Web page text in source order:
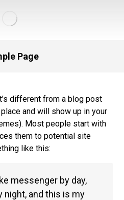
Page
different from a blog post
and will show up in your
Most people start with
them to potential site
like this:
messenger by day,
night, and this is my